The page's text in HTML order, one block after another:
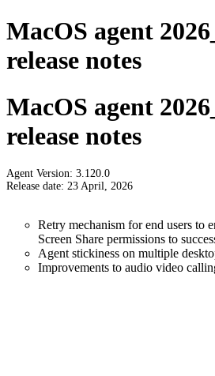
MacOS agent
release notes
MacOS agent
release notes
Agent Version: 3.120.0
Release date: 23 April, 2026
Retry mechanism for end users to
Screen Share permissions to
Agent stickiness on multiple
Improvements to audio video